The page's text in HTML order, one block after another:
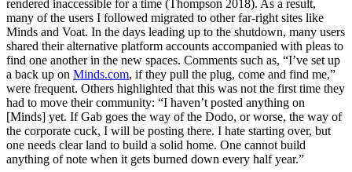
rendered inaccessible for a time (Thompson 2018). As a result,
many of the users I followed migrated to other far-right sites like
Minds and Voat. In the days leading up to the shutdown, many users
shared their alternative platform accounts accompanied with pleas to
find one another in the new spaces. Comments such as, “I’ve set up
a back up on Minds.com, if they pull the plug, come and find me,”
were frequent. Others highlighted that this was not the first time they
had to move their community: “I haven’t posted anything on
[Minds] yet. If Gab goes the way of the Dodo, or worse, the way of
the corporate cuck, I will be posting there. I hate starting over, but
one needs clear land to build a solid home. One cannot build
anything of note when it gets burned down every half year.”